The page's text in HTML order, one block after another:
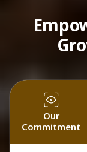
Our
Commitment